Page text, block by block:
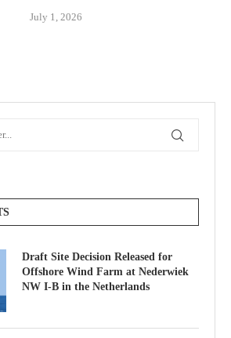
July 1, 2026
Draft Site Decision Released for
Offshore Wind Farm at Nederwiek
NW I-B in the Netherlands